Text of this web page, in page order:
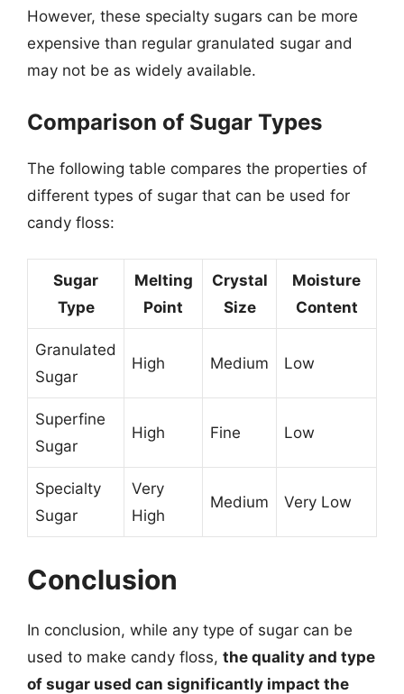
However, these specialty sugars can be more
expensive than regular granulated sugar and
may not be as widely available.
Comparison of Sugar Types
The following table compares the properties of
different types of sugar that can be used for
candy floss:
Sugar
Type
Melting
Point
Crystal
Size
Moisture
Content
Granulated
Sugar
High Medium Low
Superfine
Sugar
High Fine Low
Specialty
Sugar
Very
High
Medium Very Low
Conclusion
In conclusion, while any type of sugar can be
used to make candy floss, the quality and type
of sugar used can significantly impact the